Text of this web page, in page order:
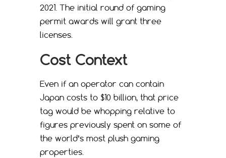
2021. The initial round of gaming
permit awards will grant three
licenses.
Cost Context
Even if an operator can contain
Japan costs to $10 billion, that price
tag would be whopping relative to
figures previously spent on some of
the world’s most plush gaming
properties.